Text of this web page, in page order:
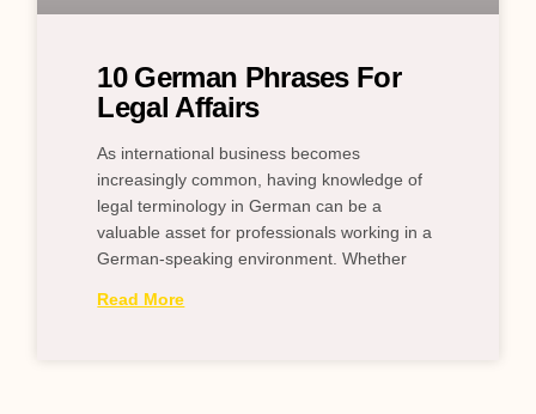
10 German Phrases For
Legal Affairs
As international business becomes
increasingly common, having knowledge of
legal terminology in German can be a
valuable asset for professionals working in a
German-speaking environment. Whether
Read More